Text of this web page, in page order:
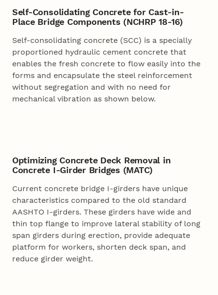
Self-Consolidating Concrete for Cast-in-
Place Bridge Components (NCHRP 18-16)
Self-consolidating concrete (SCC) is a specially
proportioned hydraulic cement concrete that
enables the fresh concrete to flow easily into the
forms and encapsulate the steel reinforcement
without segregation and with no need for
mechanical vibration as shown below.
Optimizing Concrete Deck Removal in
Concrete I-Girder Bridges (MATC)
Current concrete bridge I-girders have unique
characteristics compared to the old standard
AASHTO I-girders. These girders have wide and
thin top flange to improve lateral stability of long
span girders during erection, provide adequate
platform for workers, shorten deck span, and
reduce girder weight.